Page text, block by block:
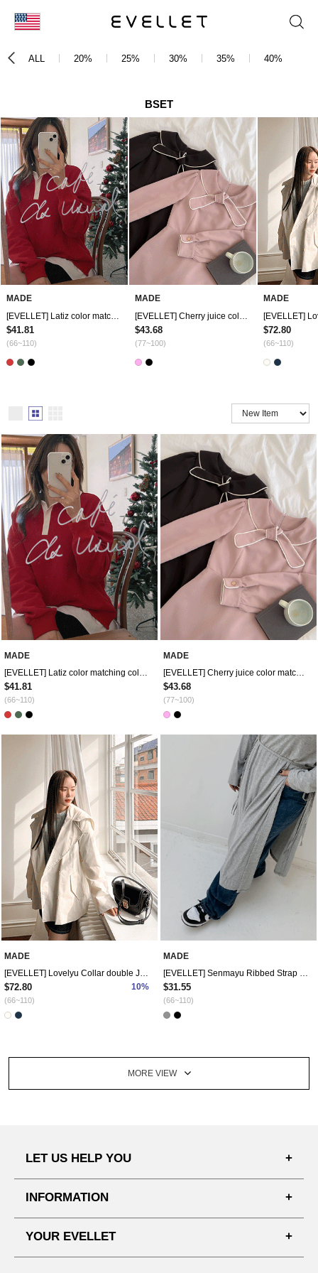
日本
ALL 20% 25% 30% 35% 40%
BSET
MADE
$41.81
(66~110)
MADE
$43.68
(77~100)
MADE
$72.80
(66~110)
MADE
[EVELLET] Latiz color matching collar Sweatshirt
$41.81
(66~110)
MADE
[EVELLET] Cherry juice color matching piping tie mini dress
$43.68
(77~100)
MADE
[EVELLET] Lovelyu Collar double Jacket
$72.80 10%
(66~110)
MADE
[EVELLET] Senmayu Ribbed Strap Slit Long t-shirts
$31.55
(66~110)
MORE VIEW
LET US HELP YOU
FAQ'S
DELIVERY INFORMATION
NOTICE
INFORMATION
SHOPPING GUIDE
YOUR EVELLET